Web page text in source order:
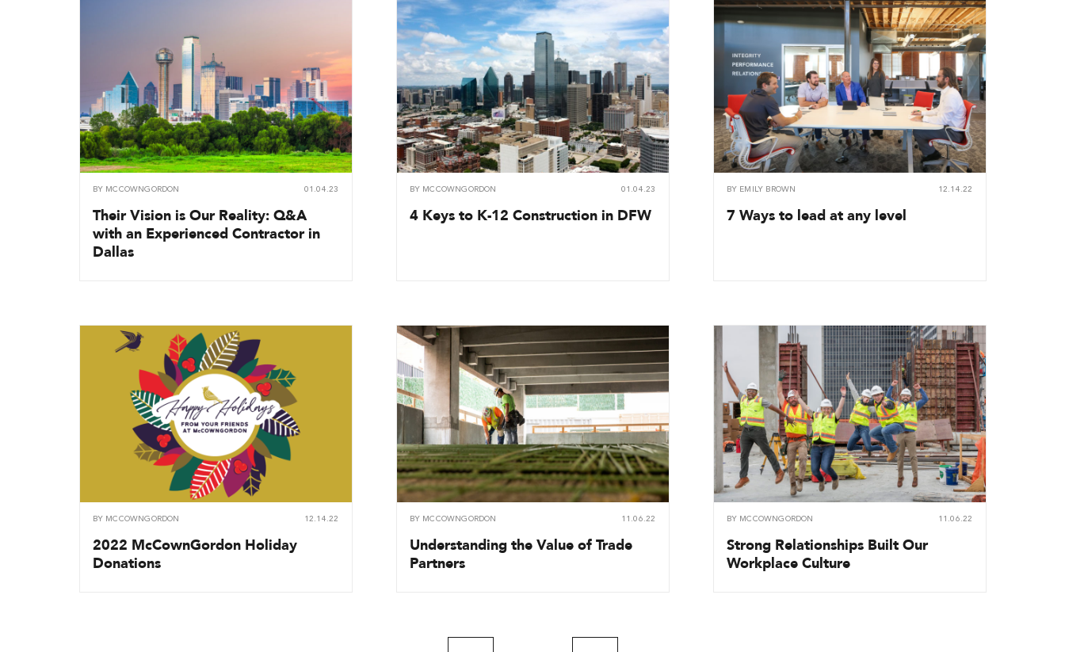
BY MCCOWNGORDON 01.04.23
Their Vision is Our Reality: Q&A
with an Experienced Contractor in
Dallas
BY MCCOWNGORDON 01.04.23
4 Keys to K-12 Construction in DFW
BY EMILY BROWN 12.14.22
7 Ways to lead at any level
BY MCCOWNGORDON 12.14.22
2022 McCownGordon Holiday
Donations
BY MCCOWNGORDON 11.06.22
Understanding the Value of Trade
Partners
BY MCCOWNGORDON 11.06.22
Strong Relationships Built Our
Workplace Culture